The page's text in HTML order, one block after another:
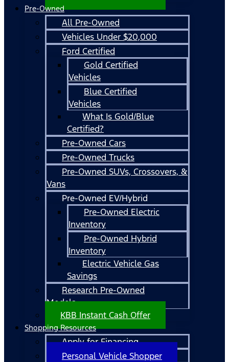
Pre-Owned
All Pre-Owned
Vehicles Under $20,000
Ford Certified
Gold Certified
Vehicles
Blue Certified
Vehicles
What Is Gold/Blue
Certified?
Pre-Owned Cars
Pre-Owned Trucks
Pre-Owned SUVs, Crossovers, &
Vans
Pre-Owned EV/Hybrid
Pre-Owned Electric
Inventory
Pre-Owned Hybrid
Inventory
Electric Vehicle Gas
Savings
Research Pre-Owned
Models
KBB Instant Cash Offer
Shopping Resources
Apply for Financing
Personal Vehicle Shopper